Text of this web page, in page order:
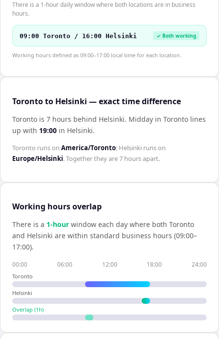
There is a 1-hour daily window where both locations are in business
hours.
09:00 Toronto / 16:00 Helsinki ✓ Both working
Working hours defined as 09:00–17:00 local time for each location.
Toronto to Helsinki — exact time difference
Toronto is 7 hours behind Helsinki. Midday in Toronto lines
up with 19:00 in Helsinki.
Toronto runs on America/Toronto; Helsinki runs on
Europe/Helsinki. Together they are7 hoursapart.
Working hours overlap
There is a 1-hour window each day where both Toronto
and Helsinki are within standard business hours (09:00–
17:00).
00:00 06:00 12:00 18:00 24:00
Toronto
Helsinki
Overlap (1 h)